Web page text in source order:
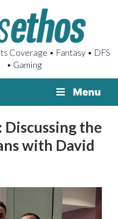
Coverage • Fantasy • DFS
• Gaming
Menu
Discussing the
with David